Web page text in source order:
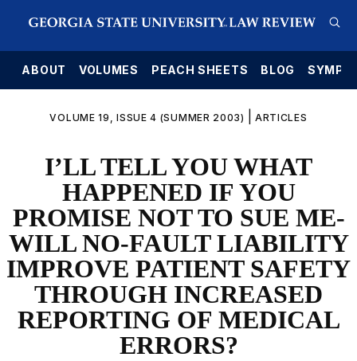
ABOUT VOLUMES PEACH SHEETS BLOG
VOLUME 19, ISSUE 4 (SUMMER 2003) ARTICLES
I’LL TELL YOU WHAT
HAPPENED IF YOU
PROMISE NOT TO SUE ME-
WILL NO-FAULT LIABILITY
IMPROVE PATIENT SAFETY
THROUGH INCREASED
REPORTING OF MEDICAL
ERRORS?